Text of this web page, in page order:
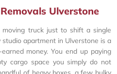
Ulverstone
truck just to shift a single
apartment in Ulverstone is a
money. You end up paying
cargo space you simply do not